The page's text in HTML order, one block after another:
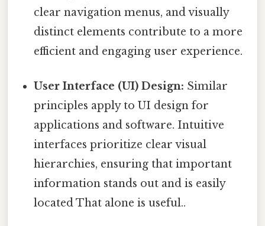
clear navigation menus, and visually
distinct elements contribute to a more
efficient and engaging user experience.
User Interface (UI) Design: Similar
principles apply to UI design for
applications and software. Intuitive
interfaces prioritize clear visual
hierarchies, ensuring that important
information stands out and is easily
located That alone is useful..